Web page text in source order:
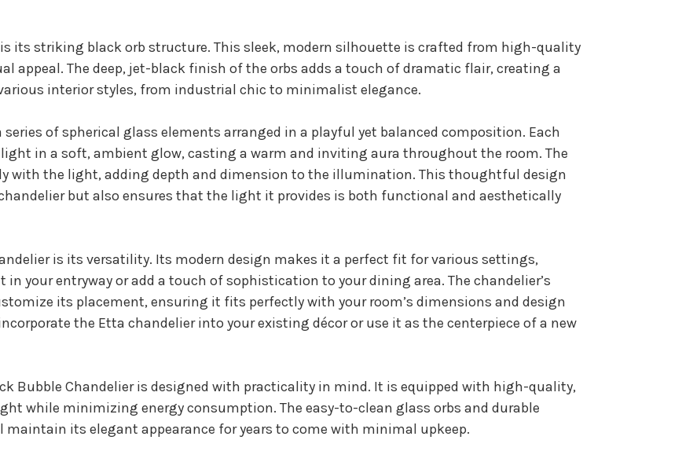
its striking black orb structure. This sleek, modern silhouette is crafted from high-quality
appeal. The deep, jet-black finish of the orbs adds a touch of dramatic flair, creating a
interior styles, from industrial chic to minimalist elegance.
of spherical glass elements arranged in a playful yet balanced composition. Each
in a soft, ambient glow, casting a warm and inviting aura throughout the room. The
with the light, adding depth and dimension to the illumination. This thoughtful design
but also ensures that the light it provides is both functional and aesthetically
is its versatility. Its modern design makes it a perfect fit for various settings,
your entryway or add a touch of sophistication to your dining area. The chandelier’s
its placement, ensuring it fits perfectly with your room’s dimensions and design
the Etta chandelier into your existing décor or use it as the centerpiece of a new
Bubble Chandelier is designed with practicality in mind. It is equipped with high-quality,
while minimizing energy consumption. The easy-to-clean glass orbs and durable
its elegant appearance for years to come with minimal upkeep.